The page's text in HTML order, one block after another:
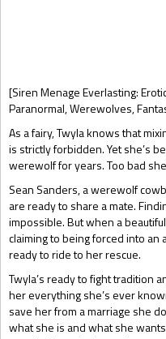
[Siren Menage Everlasting:
Paranormal, Werewolves,
As a fairy, Twyla knows that
is strictly forbidden. Yet she’s
werewolf for years. Too bad
Sean Sanders, a werewolf
are ready to share a mate.
impossible. But when a
claiming to being forced into an
ready to ride to her rescue.
Twyla’s ready to fight tradition
her everything she’s ever
save her from a marriage she
what she is and what she